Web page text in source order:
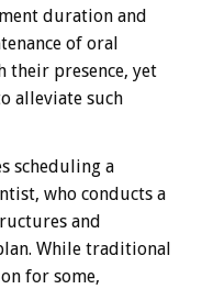
duration and
of oral
their presence, yet
alleviate such
scheduling a
who conducts a
and
While traditional
for some,